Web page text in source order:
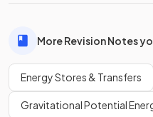
More Revision Notes
Energy Stores & Transfers
Gravitational Potential